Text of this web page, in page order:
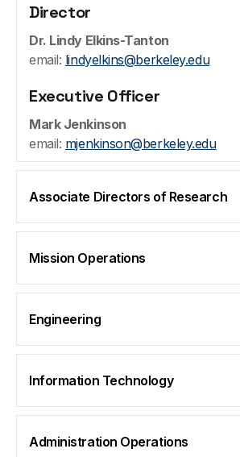
Director
Dr. Lindy Elkins-Tanton
email: lindyelkins@berkeley.edu
Executive Officer
Mark Jenkinson
email: mjenkinson@berkeley.edu
Associate Directors of Research
Mission Operations
Engineering
Information Technology
Administration Operations